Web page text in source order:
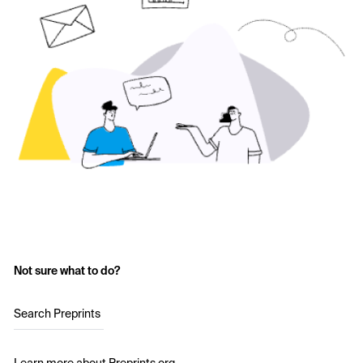
Not sure what to do?
Search Preprints